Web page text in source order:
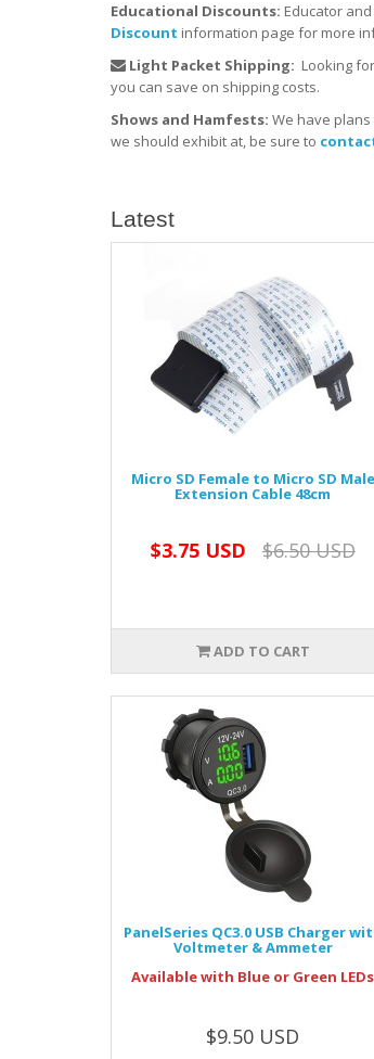
Educational Discounts: Educator
Discount information page for more
Light Packet Shipping: Looking
you can save on shipping costs.
Shows and Hamfests: We have
we should exhibit at, be sure to
Latest
Micro SD Female to Micro SD Male
Extension Cable 48cm
$3.75 USD $6.50 USD
ADD TO CART
PanelSeries QC3.0 USB Charger
Voltmeter & Ammeter
Available with Blue or Green LEDs
$9.50 USD